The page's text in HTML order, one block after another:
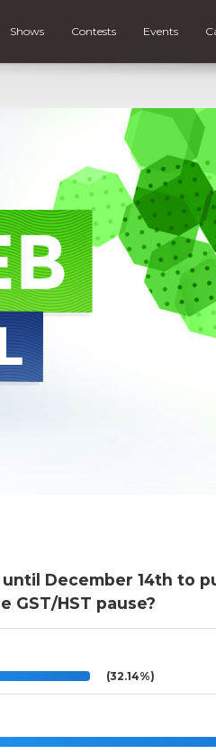
Shows Contests Events
December 14th to
GST/HST pause?
(32.14%)